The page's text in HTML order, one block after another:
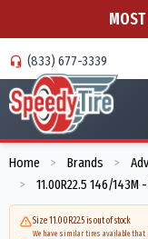
(833) 677-3339
Home > Brands >
> 11.00R22.5 146/143M
Size 11.00R22.5 is out of stock
We have similar tires available that